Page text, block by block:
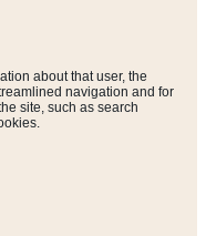
about that user, the
navigation and for
site, such as search